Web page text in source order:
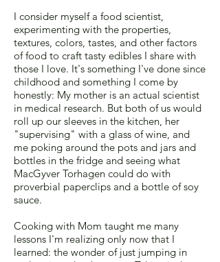
I consider myself a food scientist,
experimenting with the properties,
textures, colors, tastes, and other factors
of food to craft tasty edibles I share with
those I love. It's something I've done since
childhood and something I come by
honestly: My mother is an actual scientist
in medical research. But both of us would
roll up our sleeves in the kitchen, her
"supervising" with a glass of wine, and
me poking around the pots and jars and
bottles in the fridge and seeing what
MacGyver Torhagen could do with
proverbial paperclips and a bottle of soy
sauce.
Cooking with Mom taught me many
lessons I'm realizing only now that I
learned: the wonder of just jumping in